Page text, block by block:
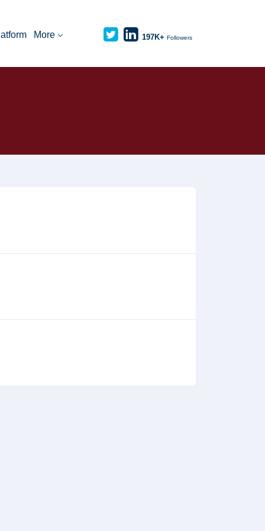
More 197K+ Followers